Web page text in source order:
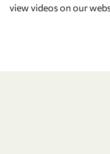
view videos on our